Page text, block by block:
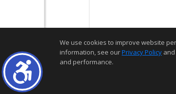
We use cookies to improve website
information, see ourPrivacy Policy and
and performance.